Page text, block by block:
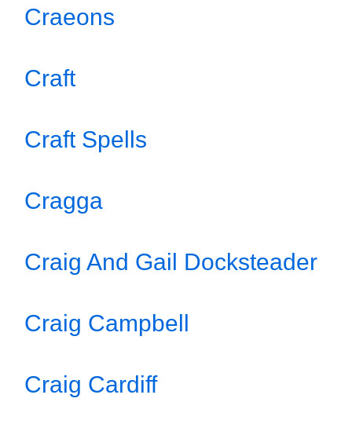
Craeons
Craft
Craft Spells
Cragga
Craig And Gail Docksteader
Craig Campbell
Craig Cardiff